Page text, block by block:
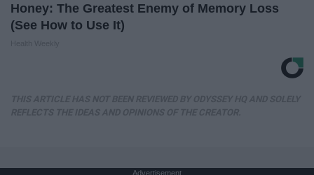
Honey: The Greatest Enemy of Memory Loss
(See How to Use It)
Advertisement